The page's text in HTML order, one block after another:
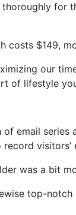
for
costs $149,
our
of lifestyle
email
visitors’
was a bit
top-